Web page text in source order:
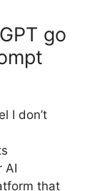
go
I don’t
AI
that